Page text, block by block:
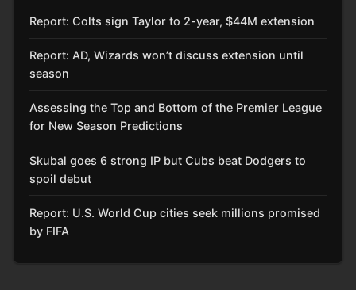
Report: Colts sign Taylor to 2-year, $44M extension
Report: AD, Wizards won’t discuss extension until
season
Assessing the Top and Bottom of the Premier League
for New Season Predictions
Skubal goes 6 strong IP but Cubs beat Dodgers to
spoil debut
Report: U.S. World Cup cities seek millions promised
by FIFA